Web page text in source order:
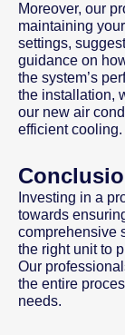
Moreover, our
maintaining
settings,
guidance on
the system’s
the installation,
our new air
efficient cooling.
Investing in a
towards
comprehensive
the right unit to
Our
the entire
needs.